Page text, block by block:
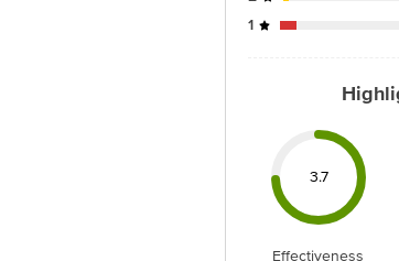
1
3.7
Effectiveness